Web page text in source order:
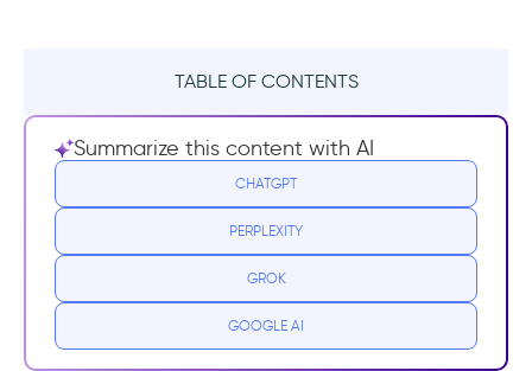
TABLE OF CONTENTS
What Userlane does well
Drawbacks of Userlane
Missing critical features
Top 7 Alternatives to Userlane
Summarize this content with AI
CHATGPT
PERPLEXITY
GROK
GOOGLE AI